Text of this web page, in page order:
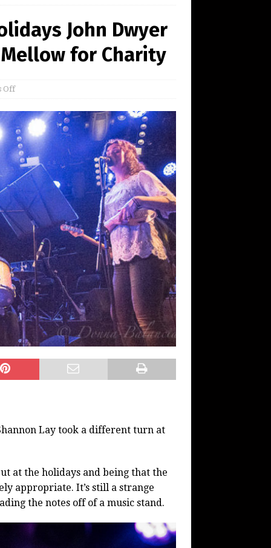
John Dwyer
Mellow for Charity
Off
Lay took a different turn at
at the holidays and being that the
appropriate. It’s still a strange
the notes off of a music stand.